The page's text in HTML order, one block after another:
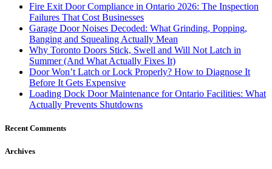
Fire Exit Door Compliance in Ontario 2026: The Inspection
Failures That Cost Businesses
Garage Door Noises Decoded: What Grinding, Popping,
Banging and Squealing Actually Mean
Why Toronto Doors Stick, Swell and Will Not Latch in
Summer (And What Actually Fixes It)
Door Won’t Latch or Lock Properly? How to Diagnose It
Before It Gets Expensive
Loading Dock Door Maintenance for Ontario Facilities: What
Actually Prevents Shutdowns
Recent Comments
Archives